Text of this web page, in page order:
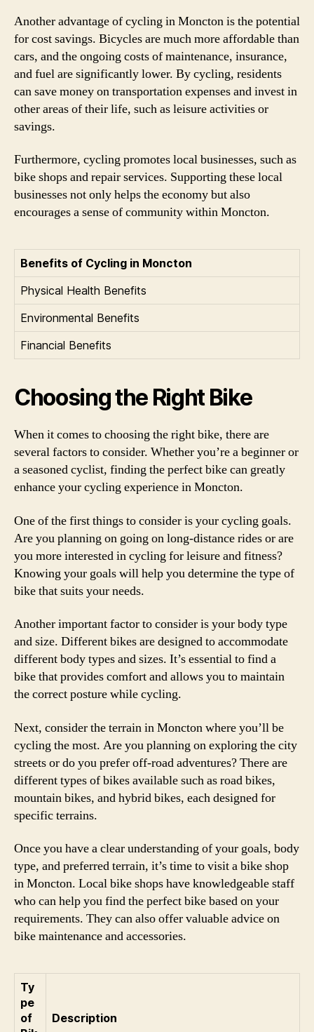
Another advantage of cycling in Moncton is the potential
for cost savings. Bicycles are much more affordable than
cars, and the ongoing costs of maintenance, insurance,
and fuel are significantly lower. By cycling, residents
can save money on transportation expenses and invest in
other areas of their life, such as leisure activities or
savings.
Furthermore, cycling promotes local businesses, such as
bike shops and repair services. Supporting these local
businesses not only helps the economy but also
encourages a sense of community within Moncton.
Benefits of Cycling in Moncton
Physical Health Benefits
Environmental Benefits
Financial Benefits
Choosing the Right Bike
When it comes to choosing the right bike, there are
several factors to consider. Whether you’re a beginner or
a seasoned cyclist, finding the perfect bike can greatly
enhance your cycling experience in Moncton.
One of the first things to consider is your cycling goals.
Are you planning on going on long-distance rides or are
you more interested in cycling for leisure and fitness?
Knowing your goals will help you determine the type of
bike that suits your needs.
Another important factor to consider is your body type
and size. Different bikes are designed to accommodate
different body types and sizes. It’s essential to find a
bike that provides comfort and allows you to maintain
the correct posture while cycling.
Next, consider the terrain in Moncton where you’ll be
cycling the most. Are you planning on exploring the city
streets or do you prefer off-road adventures? There are
different types of bikes available such as road bikes,
mountain bikes, and hybrid bikes, each designed for
specific terrains.
Once you have a clear understanding of your goals, body
type, and preferred terrain, it’s time to visit a bike shop
in Moncton. Local bike shops have knowledgeable staff
who can help you find the perfect bike based on your
requirements. They can also offer valuable advice on
bike maintenance and accessories.
Ty
pe
of
Description